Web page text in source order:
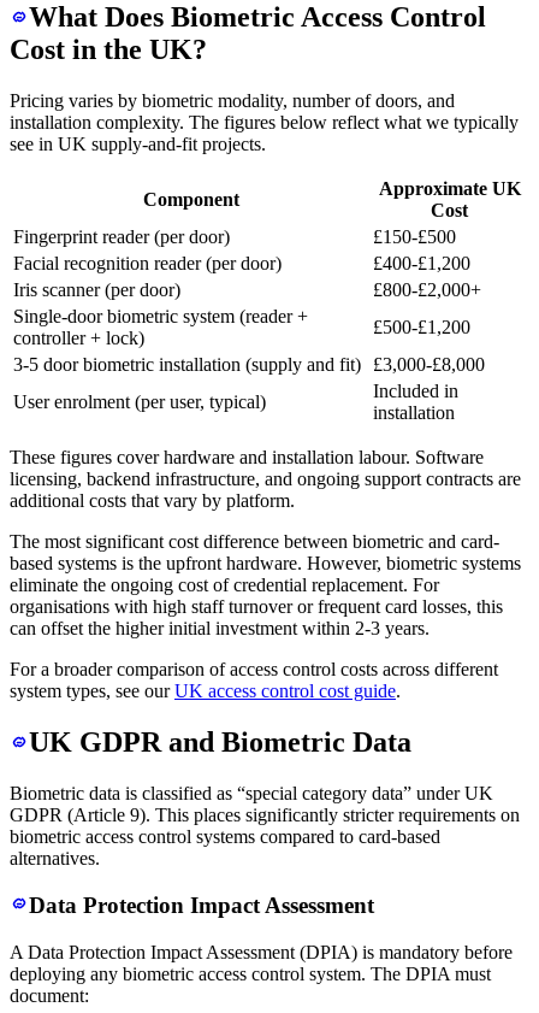
What Does Biometric Access Control
Cost in the UK?
Pricing varies by biometric modality, number of doors, and
installation complexity. The figures below reflect what we typically
see in UK supply-and-fit projects.
Component
Approximate UK
Cost
Fingerprint reader (per door)
£150-£500
Facial recognition reader (per door)
£400-£1,200
Iris scanner (per door)
£800-£2,000+
Single-door biometric system (reader +
controller + lock)
£500-£1,200
3-5 door biometric installation (supply and fit)
£3,000-£8,000
User enrolment (per user, typical)
Included in
installation
These figures cover hardware and installation labour. Software
licensing, backend infrastructure, and ongoing support contracts are
additional costs that vary by platform.
The most significant cost difference between biometric and card-
based systems is the upfront hardware. However, biometric systems
eliminate the ongoing cost of credential replacement. For
organisations with high staff turnover or frequent card losses, this
can offset the higher initial investment within 2-3 years.
For a broader comparison of access control costs across different
system types, see ourUK access control cost guide.
UK GDPR and Biometric Data
Biometric data is classified as “special category data” under UK
GDPR (Article 9). This places significantly stricter requirements on
biometric access control systems compared to card-based
alternatives.
Data Protection Impact Assessment
A Data Protection Impact Assessment (DPIA) is mandatory before
deploying any biometric access control system. The DPIA must
document: